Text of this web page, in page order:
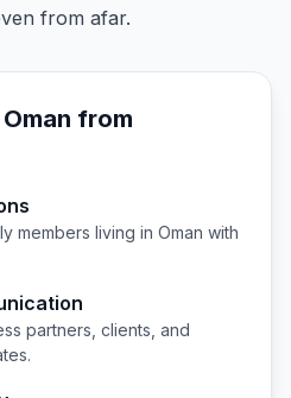
from afar.
Oman from
members living in Oman with
partners, clients, and